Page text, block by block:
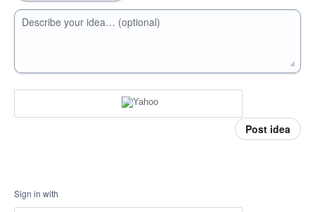
Describe your idea… (optional)
Post idea
Sign in with